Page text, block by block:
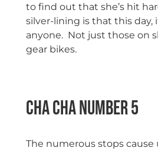
to find out that she’s hit
silver-lining is that this day,
anyone. Not just those on
gear bikes.
Cha Cha Number 5
The numerous stops cause